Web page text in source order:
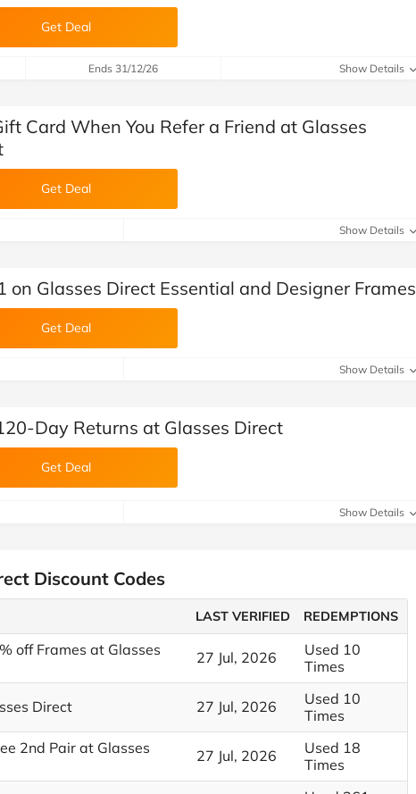
Get Deal
Ends 31/12/26 Show Details
Card When You Refer a Friend at Glasses
Get Deal
Show Details
on Glasses Direct Essential and Designer Frames
Get Deal
Show Details
Day Returns at Glasses Direct
Get Deal
Show Details
Discount Codes
LAST VERIFIED REDEMPTIONS
off Frames at Glasses
27 Jul, 2026
Used 10
Times
Direct 27 Jul, 2026
Used 10
Times
2nd Pair at Glasses
27 Jul, 2026
Used 18
Times